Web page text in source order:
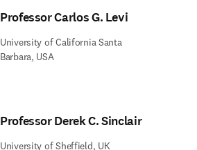
Professor Carlos G. Levi
University of California Santa
Barbara, USA
Professor Derek C. Sinclair
University of Sheffield, UK